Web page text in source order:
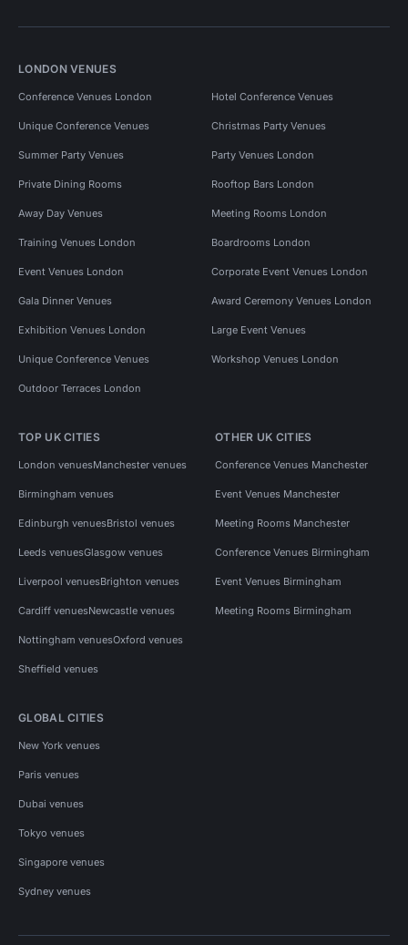
LONDON VENUES
Conference Venues London Hotel Conference Venues
Unique Conference Venues Christmas Party Venues
Summer Party Venues Party Venues London
Private Dining Rooms Rooftop Bars London
Away Day Venues Meeting Rooms London
Training Venues London Boardrooms London
Event Venues London Corporate Event Venues London
Gala Dinner Venues Award Ceremony Venues London
Exhibition Venues London Large Event Venues
Unique Conference Venues Workshop Venues London
Outdoor Terraces London
TOP UK CITIES
London venuesManchester venues
Birmingham venues
Edinburgh venuesBristol venues
Leeds venuesGlasgow venues
Liverpool venuesBrighton venues
Cardiff venuesNewcastle venues
Nottingham venuesOxford venues
Sheffield venues
OTHER UK CITIES
Conference Venues Manchester
Event Venues Manchester
Meeting Rooms Manchester
Conference Venues Birmingham
Event Venues Birmingham
Meeting Rooms Birmingham
GLOBAL CITIES
New York venues
Paris venues
Dubai venues
Tokyo venues
Singapore venues
Sydney venues